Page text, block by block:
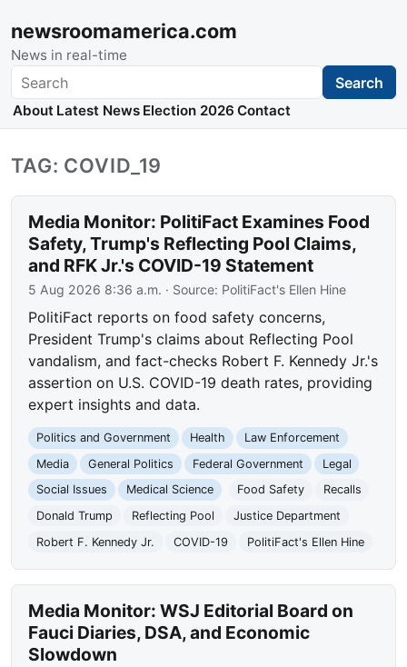
newsroomamerica.com
News in real-time
Search Search
About Latest News Election 2026 Contact
TAG: COVID_19
Media Monitor: PolitiFact Examines Food
Safety, Trump's Reflecting Pool Claims,
and RFK Jr.'s COVID-19 Statement
5 Aug 2026 8:36 a.m. · Source: PolitiFact's Ellen Hine
PolitiFact reports on food safety concerns,
President Trump's claims about Reflecting Pool
vandalism, and fact-checks Robert F. Kennedy Jr.'s
assertion on U.S. COVID-19 death rates, providing
expert insights and data.
Politics and Government Health
Law Enforcement
Media
General Politics Federal Government
Legal
Social Issues
Medical Science Food Safety
Recalls
Donald Trump
Reflecting Pool
Justice Department
Robert F. Kennedy Jr.
COVID-19 PolitiFact's Ellen Hine
Media Monitor: WSJ Editorial Board on
Fauci Diaries, DSA, and Economic
Slowdown